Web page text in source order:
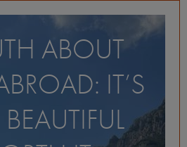
ABOUT
IT’S